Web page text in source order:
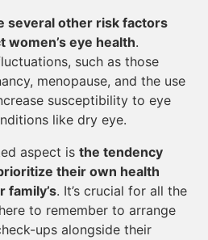
several other risk factors
eye health.
such as those
menopause, and the use
susceptibility to eye
like dry eye.
aspect is the tendency
their own health
family’s. It’s crucial for all the
to remember to arrange
ups alongside their